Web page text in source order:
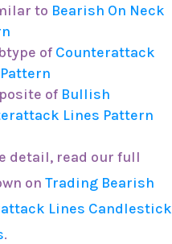
to Bearish On Neck
of Counterattack
of Bullish
Lines Pattern
detail, read our full
on Trading Bearish
Lines Candlestick
.